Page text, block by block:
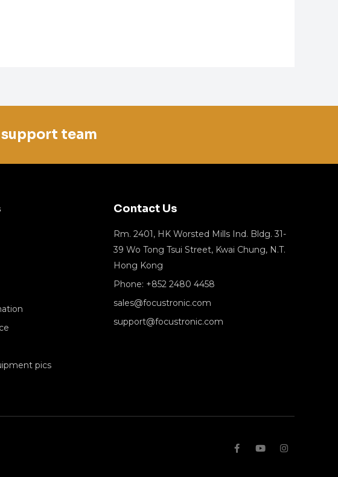
team
pics
Contact Us
Rm. 2401, HK Worsted Mills Ind. Bldg. 31-
39 Wo Tong Tsui Street, Kwai Chung, N.T.
Hong Kong
Phone: +852 2480 4458
sales@focustronic.com
support@focustronic.com